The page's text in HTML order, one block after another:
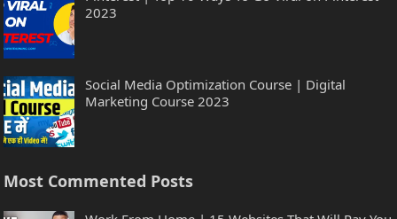
2023
Social Media Optimization Course | Digital
Marketing Course 2023
Most Commented Posts